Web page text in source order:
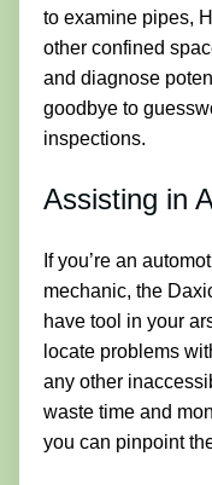
to examine pipes,
other confined
and diagnose
goodbye to
inspections.
Assisting in
If you’re an
mechanic, the
have tool in your
locate problems
any other
waste time and
you can pinpoint